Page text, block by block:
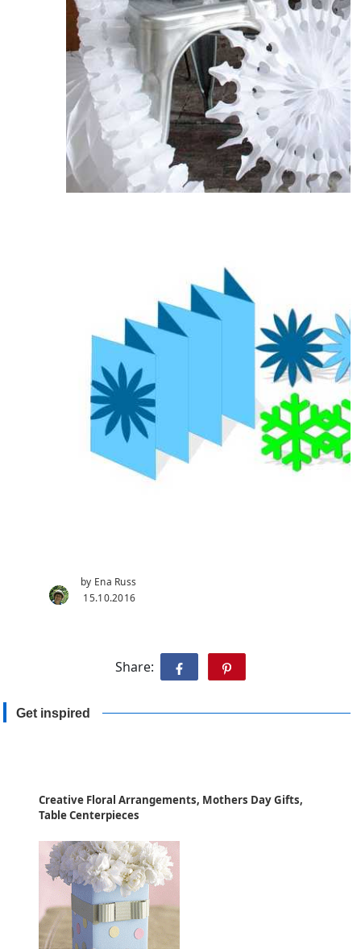
by Ena Russ
15.10.2016
Share:
Get inspired
Creative Floral Arrangements, Mothers Day Gifts,
Table Centerpieces